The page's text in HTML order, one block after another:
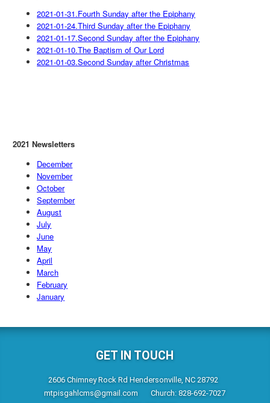
2021-01-31.Fourth Sunday after the Epiphany
2021-01-24.Third Sunday after the Epiphany
2021-01-17.Second Sunday after the Epiphany
2021-01-10.The Baptism of Our Lord
2021-01-03.Second Sunday after Christmas
2021 Newsletters
December
November
October
September
August
July
June
May
April
March
February
January
GET IN TOUCH
2606 Chimney Rock Rd Hendersonville, NC 28792
mtpisgahlcms@gmail.com
Church: 828-692-7027